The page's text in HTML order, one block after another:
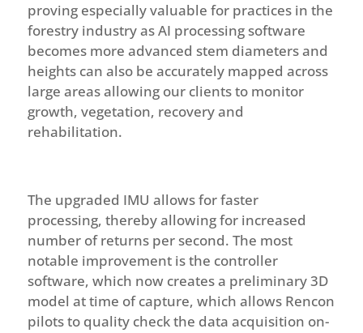
proving especially valuable for practices in the
forestry industryas AI processing software
becomes more advanced stem diameters and
heights can also be accurately mapped across
large areas allowing our clients to monitor
growth, vegetation, recovery and
rehabilitation.
The upgraded IMU allows for faster
processing, thereby allowing for increased
number of returns per second. The most
notable improvement is the controller
software, which now creates a preliminary 3D
model at time of capture, which allows Rencon
pilots to quality check the data acquisition on-